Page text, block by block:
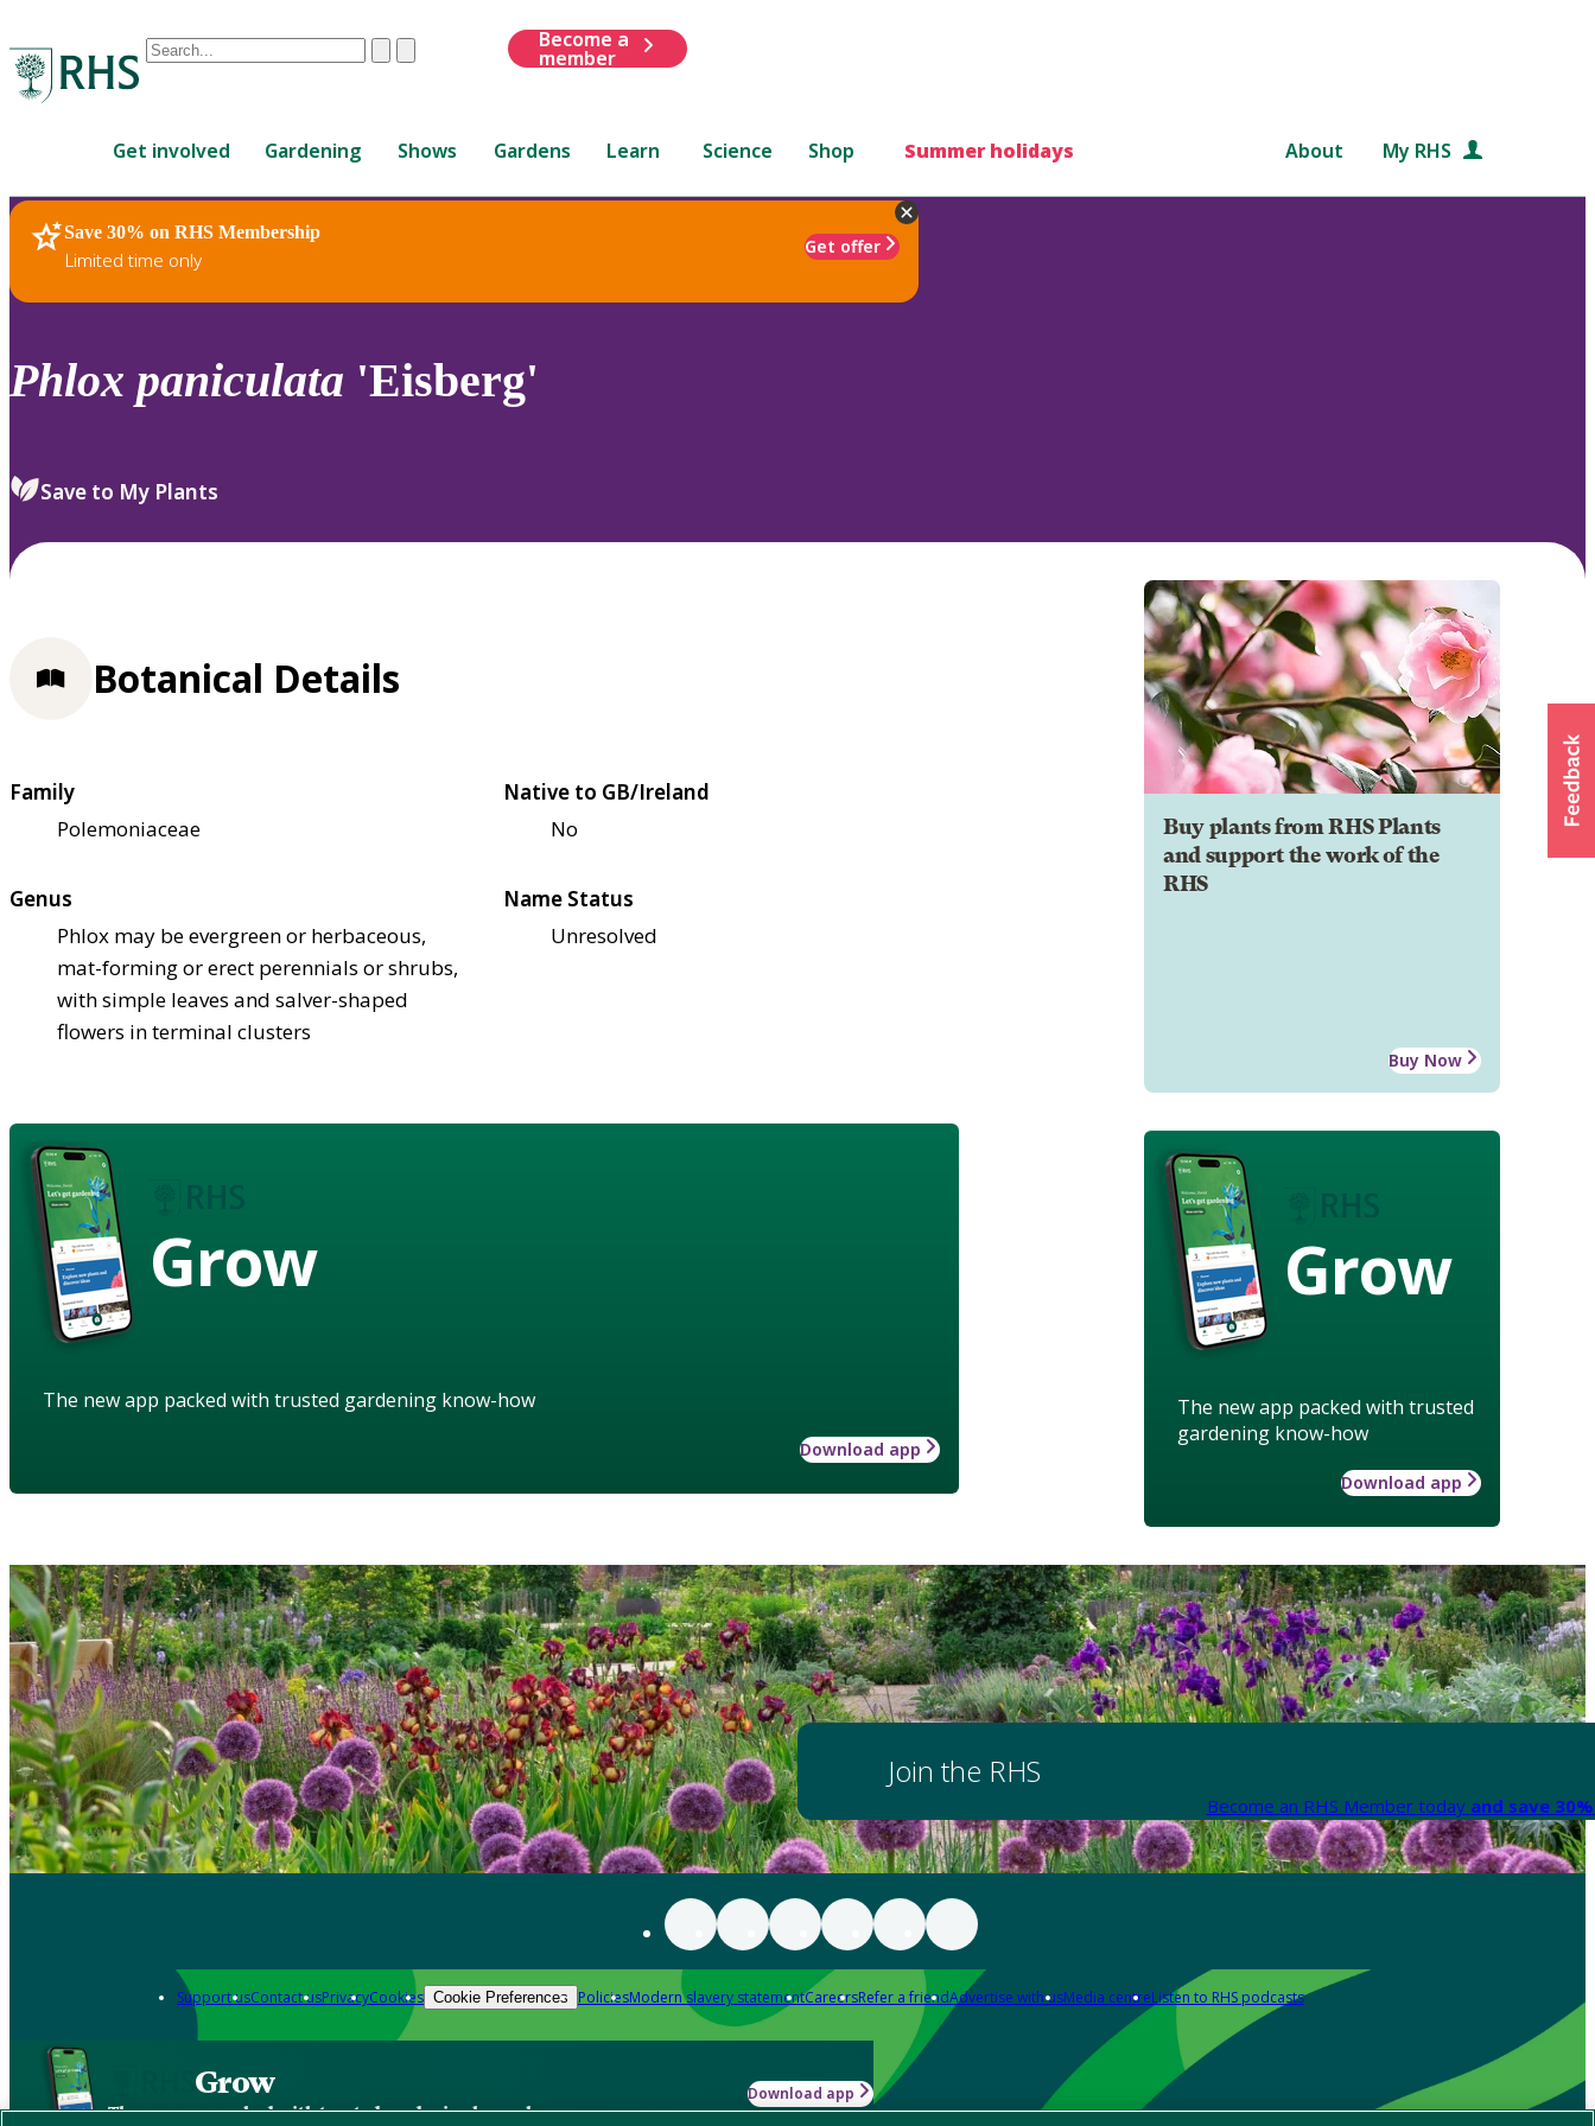
Conduct
are
up
and
down
review
select.
ClearSubmit
Become a
member
Get involved Gardening Shows Gardens Learn Science Shop Summer holidays About My RHS
Save 30% on RHS Membership
Limited time only
Get offer
RHS Home Plants
Phlox paniculata 'Eisberg'
Save to My Plants
Buy plants from RHS Plants
and support the work of the
RHS
Buy Now
Grow
The new app packed with trusted
gardening know-how
Download app
Botanical Details
Family
Polemoniaceae
Native to GB/Ireland
No
Genus
Phlox may be evergreen or herbaceous,
mat-forming or erect perennials or shrubs,
with simple leaves and salver-shaped
flowers in terminal clusters
Name Status
Unresolved
Grow
The new app packed with trusted gardening know-how
Download app
Join the RHS
Become an RHS Member today and save
Support usContact usPrivacyCookies Cookie Preferences PoliciesModern slavery statementCareersRefer a friendAdvertise with usMedia centreListen to RHS podcasts
Grow
The new app packed with trusted gardening know-how
Download app